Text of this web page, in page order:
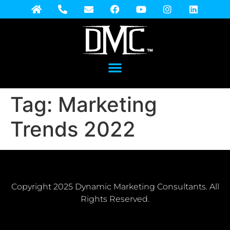
Tag: Marketing
Trends 2022
Copyright 2025 Dynamic Marketing Consultants. All
Rights Reserved.